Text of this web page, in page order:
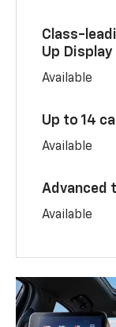
Class-
Up Display
Available
Up to 14
Available
Advanced
Available